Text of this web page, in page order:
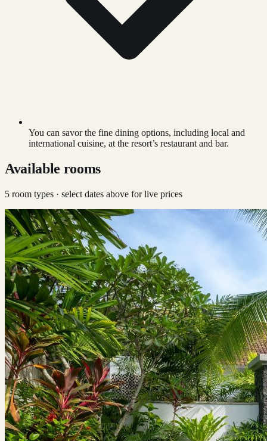
You can savor the fine dining options, including local and
international cuisine, at the resort’s restaurant and bar.
Available rooms
5 room types · select dates above for live prices